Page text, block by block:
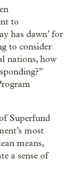
to
has dawn’ for
to consider
nations, how
Superfund
most
means,
a sense of